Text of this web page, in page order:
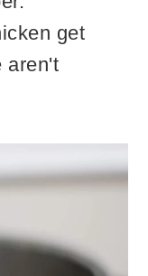
get
aren't